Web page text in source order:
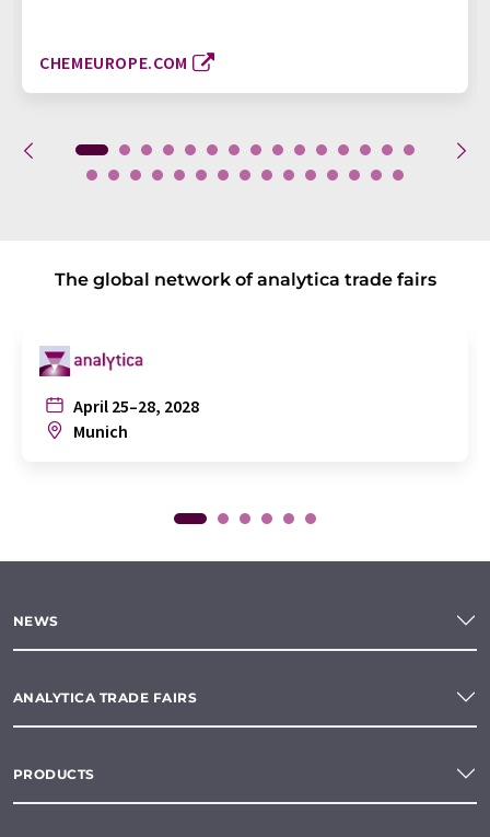
CHEMEUROPE.COM
The global network of analytica trade fairs
April 25–28, 2028
Munich
NEWS
ANALYTICA TRADE FAIRS
PRODUCTS